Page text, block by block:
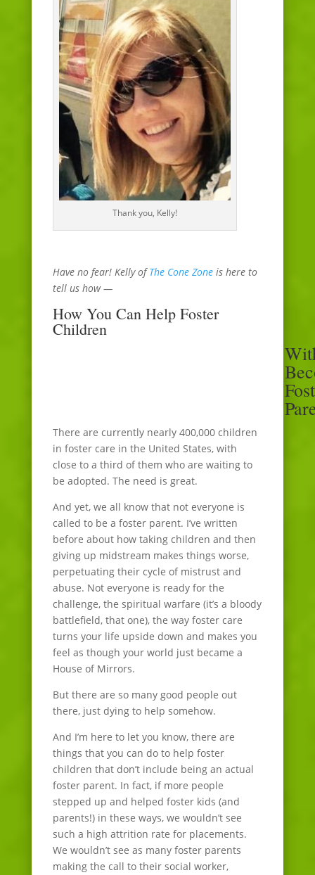
Thank you, Kelly!
Have no fear! Kelly ofThe Cone Zoneis here to
tell us how —
How You Can Help Foster
Children
There are currently nearly 400,000 children
in foster care in the United States, with
close to a third of them who are waiting to
be adopted. The need is great.
And yet, we all know that not everyone is
called to be a foster parent. I’ve written
before about how taking children and then
giving up midstream makes things worse,
perpetuating their cycle of mistrust and
abuse. Not everyone is ready for the
challenge, the spiritual warfare (it’s a bloody
battlefield, that one), the way foster care
turns your life upside down and makes you
feel as though your world just became a
House of Mirrors.
But there are so many good people out
there, just dying to help somehow.
And I’m here to let you know, there are
things that you can do to help foster
children that don’t include being an actual
foster parent. In fact, if more people
stepped up and helped foster kids (and
parents!) in these ways, we wouldn’t see
such a high attrition rate for placements.
We wouldn’t see as many foster parents
making the call to their social worker,